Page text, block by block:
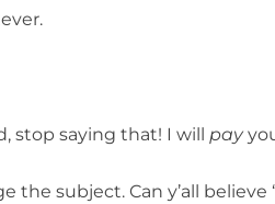
stop saying that! I willpay
the subject. Can y’all